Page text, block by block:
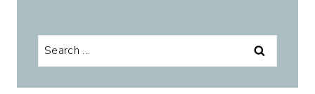
Search
for: